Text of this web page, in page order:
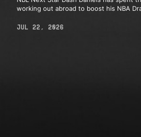
working out abroad to boost his NBA
JUL 22, 2026